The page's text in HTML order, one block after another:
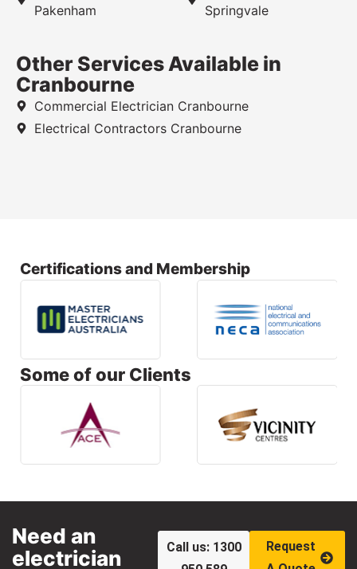
Pakenham
Springvale
Other Services Available in
Cranbourne
Commercial Electrician Cranbourne
Electrical Contractors Cranbourne
Certifications and Membership
Some of our Clients
Need an
electrician
Call us: 1300
Request